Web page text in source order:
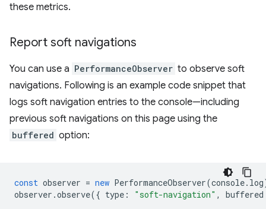
these metrics.
Report soft navigations
You can use a PerformanceObserver to observe soft
navigations. Following is an example code snippet that
logs soft navigation entries to the console—including
previous soft navigations on this page using the
buffered option:
const observer = new PerformanceObserver(console. log
observer .observe({ type : "soft-navigation" , buffered